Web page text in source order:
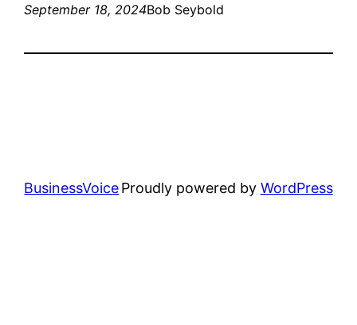
September 18, 2024Bob Seybold
BusinessVoiceProudly powered by WordPress